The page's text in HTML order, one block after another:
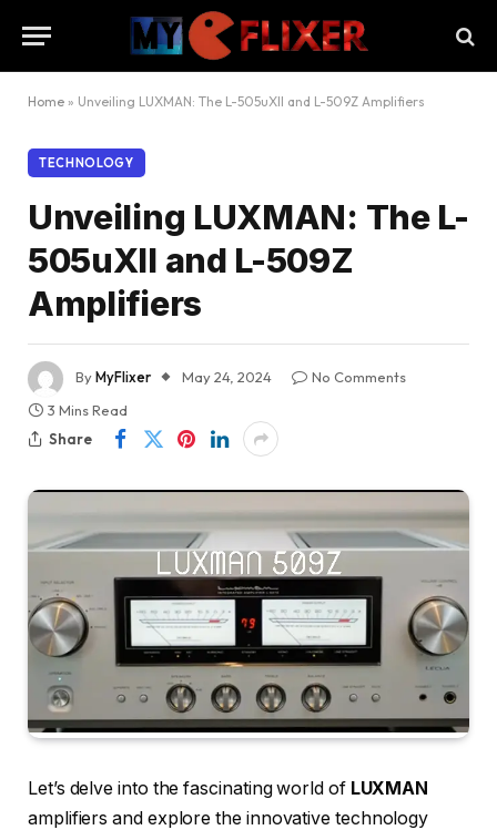
Home » Unveiling LUXMAN: The L-505uXII and L-509Z Amplifiers
TECHNOLOGY
Unveiling LUXMAN: The L-
505uXII and L-509Z
Amplifiers
ByMyFlixer May 24, 2024
No Comments
3 Mins Read
Share
Let’s delve into the fascinating world of LUXMAN
amplifiers and explore the innovative technology